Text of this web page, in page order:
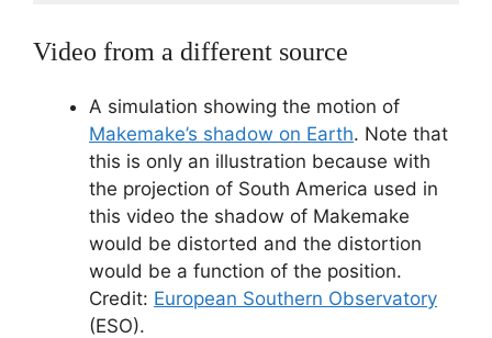
Video from a different source
A simulation showing the motion of
Makemake’s shadow on Earth. Note that
this is only an illustration because with
the projection of South America used in
this video the shadow of Makemake
would be distorted and the distortion
would be a function of the position.
Credit: European Southern Observatory
(ESO).